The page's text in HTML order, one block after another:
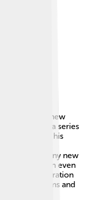
on exciting new
crime drama series
to showcase his
to receive
With many new
to take on even
next generation
upcoming films and